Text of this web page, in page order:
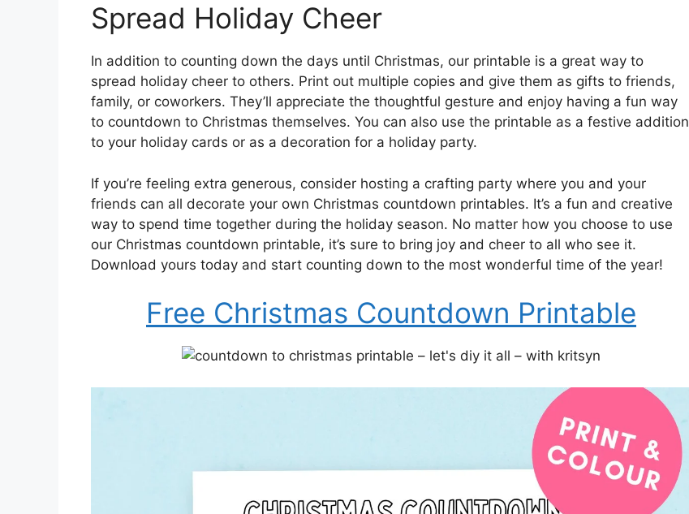
Spread Holiday Cheer
In addition to counting down the days until Christmas, our printable is a great way to
spread holiday cheer to others. Print out multiple copies and give them as gifts to friends,
family, or coworkers. They’ll appreciate the thoughtful gesture and enjoy having a fun way
to countdown to Christmas themselves. You can also use the printable as a festive addition
to your holiday cards or as a decoration for a holiday party.
If you’re feeling extra generous, consider hosting a crafting party where you and your
friends can all decorate your own Christmas countdown printables. It’s a fun and creative
way to spend time together during the holiday season. No matter how you choose to use
our Christmas countdown printable, it’s sure to bring joy and cheer to all who see it.
Download yours today and start counting down to the most wonderful time of the year!
Free Christmas Countdown Printable